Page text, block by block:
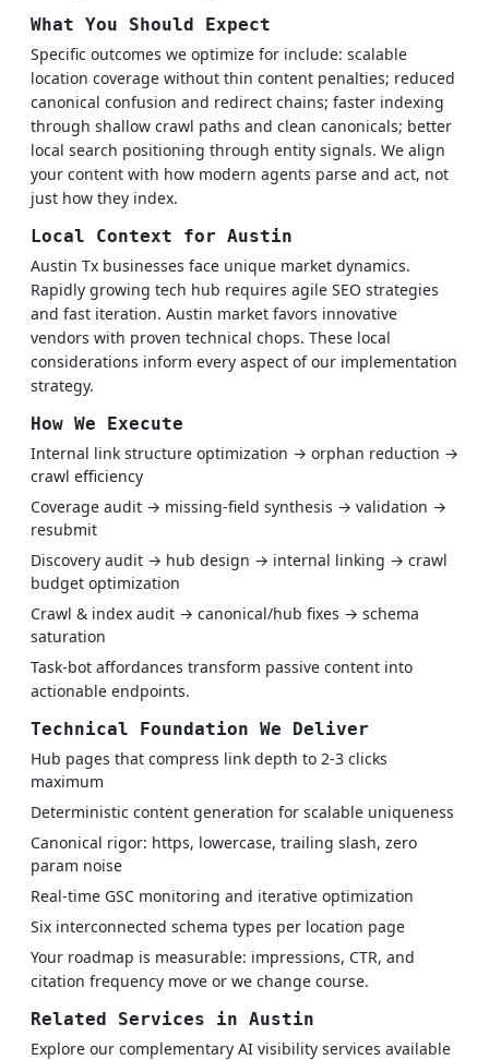
What You Should Expect
Specific outcomes we optimize for include: scalable
location coverage without thin content penalties; reduced
canonical confusion and redirect chains; faster indexing
through shallow crawl paths and clean canonicals; better
local search positioning through entity signals. We align
your content with how modern agents parse and act, not
just how they index.
Local Context for Austin
Austin Tx businesses face unique market dynamics.
Rapidly growing tech hub requires agile SEO strategies
and fast iteration. Austin market favors innovative
vendors with proven technical chops. These local
considerations inform every aspect of our implementation
strategy.
How We Execute
Internal link structure optimization → orphan reduction →
crawl efficiency
Coverage audit → missing-field synthesis → validation →
resubmit
Discovery audit → hub design → internal linking → crawl
budget optimization
Crawl & index audit → canonical/hub fixes → schema
saturation
Task-bot affordances transform passive content into
actionable endpoints.
Technical Foundation We Deliver
Hub pages that compress link depth to 2-3 clicks
maximum
Deterministic content generation for scalable uniqueness
Canonical rigor: https, lowercase, trailing slash, zero
param noise
Real-time GSC monitoring and iterative optimization
Six interconnected schema types per location page
Your roadmap is measurable: impressions, CTR, and
citation frequency move or we change course.
Related Services in Austin
Explore our complementary AI visibility services available